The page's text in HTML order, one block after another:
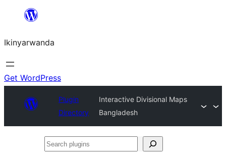
content
Ikinyarwanda
Get WordPress
Plugin
Directory
Interactive Divisional Maps
Bangladesh
Search